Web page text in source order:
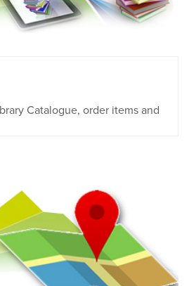
Catalogue, order items and